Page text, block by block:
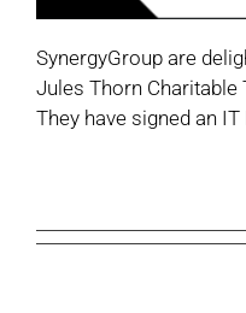
SynergyGroup are
Jules Thorn Charitable
They have signed an